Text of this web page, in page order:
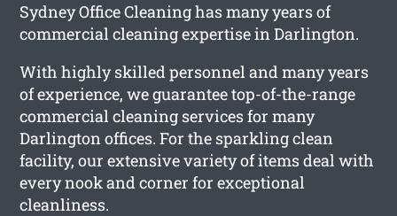
Sydney Office Cleaning has many years of
commercial cleaning expertise in Darlington.
With highly skilled personnel and many years
of experience, we guarantee top-of-the-range
commercial cleaning services for many
Darlington offices. For the sparkling clean
facility, our extensive variety of items deal with
every nook and corner for exceptional
cleanliness.